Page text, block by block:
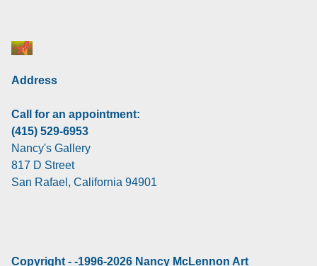
Address
Call for an appointment:
(415) 529-6953
Nancy's Gallery
817 D Street
San Rafael, California 94901
Copyright - -1996-2026 Nancy McLennon Art